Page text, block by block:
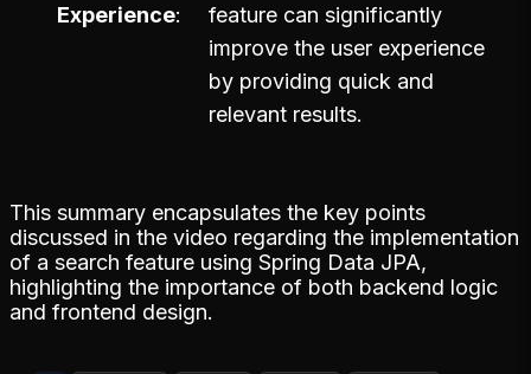
Experience
feature can significantly
improve the user experience
by providing quick and
relevant results.
This summary encapsulates the key points
discussed in the video regarding the implementation
of a search feature using Spring Data JPA,
highlighting the importance of both backend logic
and frontend design.